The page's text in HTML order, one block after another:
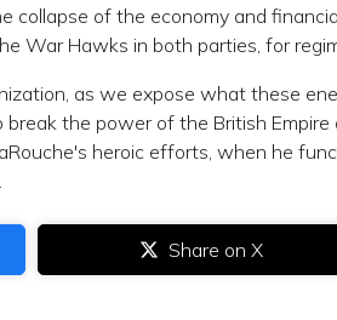
collapse of the economy and
War Hawks in both parties, for
as we expose what these
the power of the British
heroic efforts, when he
Share on X